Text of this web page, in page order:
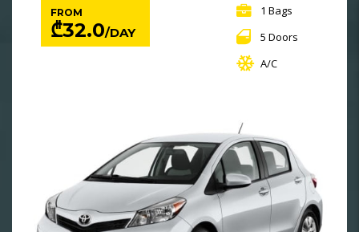
FROM
₾32.0/DAY
1 Bags
5 Doors
A/C